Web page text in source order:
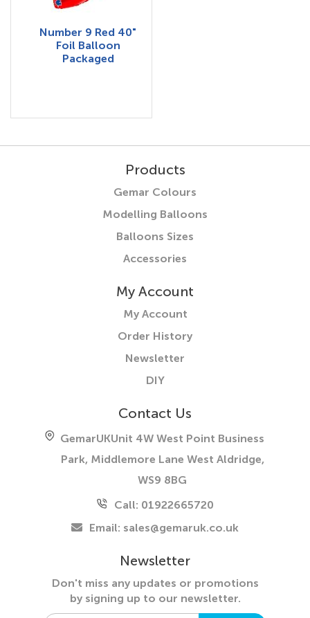
Number 9 Red 40"
Foil Balloon
Packaged
Products
Gemar Colours
Modelling Balloons
Balloons Sizes
Accessories
My Account
My Account
Order History
Newsletter
DIY
Contact Us
GemarUKUnit 4W West Point Business
Park, Middlemore Lane West Aldridge,
WS9 8BG
Call: 01922665720
Email: sales@gemaruk.co.uk
Newsletter
Don't miss any updates or promotions
bysigning up to our newsletter.